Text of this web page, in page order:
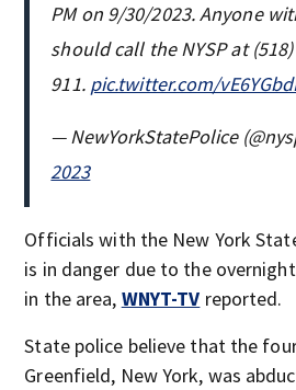
PM on 9/30/2023. Anyone
should call the NYSP at
911. pic.twitter.com/
— NewYorkStatePolice
2023
Officials with the New York
is in danger due to the
in the area, WNYT-TV reported.
State police believe that the
Greenfield, New York, was